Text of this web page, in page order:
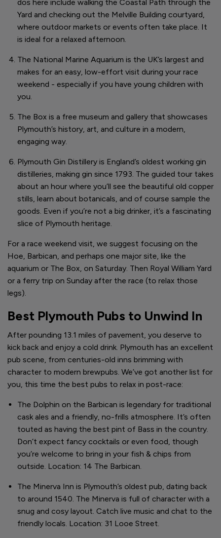
dos here include walking the Coastal Path through the
Yard and checking out the Melville Building courtyard,
where outdoor markets or events often take place. It
is ideal for a relaxed afternoon.
The National Marine Aquarium is the UK’s largest and
makes for an easy, low-effort visit during your race
weekend - especially if you have young children with
you.
The Box is a free museum and gallery that showcases
Plymouth’s history, art, and culture in a modern,
engaging way.
Plymouth Gin Distillery is England’s oldest working gin
distilleries, making gin since 1793. The guided tour takes
about an hour where you’ll see the beautiful old copper
stills, learn about botanicals, and of course sample the
goods. Even if you’re not a big drinker, it’s a fascinating
slice of Plymouth heritage.
For a race weekend visit, we suggest focusing on the
Hoe, Barbican, and perhaps one major site, like the
aquarium or The Box, on Saturday. Then Royal William Yard
or a ferry trip on Sunday after the race (to relax those
legs).
Best Plymouth Pubs to Unwind In
After pounding 13.1 miles of pavement, you deserve to
kick back and enjoy a cold drink. Plymouth has an excellent
pub scene, from centuries-old inns brimming with
character to modern brewpubs. We’ve got another list for
you, this time the best pubs to relax in post-race:
The Dolphin on the Barbican is legendary for traditional
cask ales and a friendly, no-frills atmosphere. It’s often
touted as having the best pint of Bass in the country.
Don’t expect fancy cocktails or even food, though
you’re welcome to bring in your fish & chips from
outside. Location: 14 The Barbican.
The Minerva Inn is Plymouth’s oldest pub, dating back
to around 1540. The Minerva is full of character with a
snug and cosy layout. Catch live music and chat to the
friendly locals. Location: 31 Looe Street.